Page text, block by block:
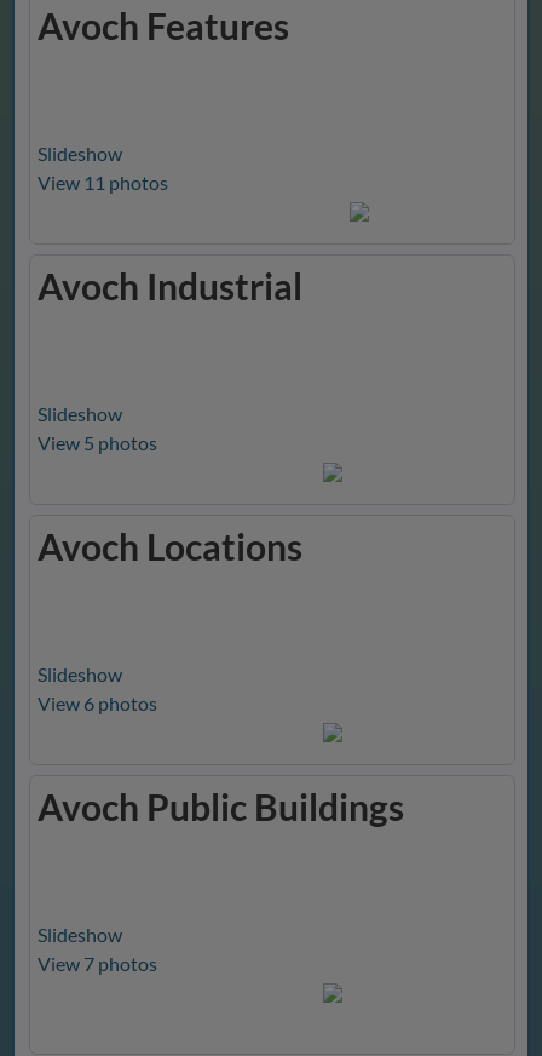
Avoch Features
Slideshow
View 11 photos
Avoch Industrial
Slideshow
View 5 photos
Avoch Locations
Slideshow
View 6 photos
Avoch Public Buildings
Slideshow
View 7 photos